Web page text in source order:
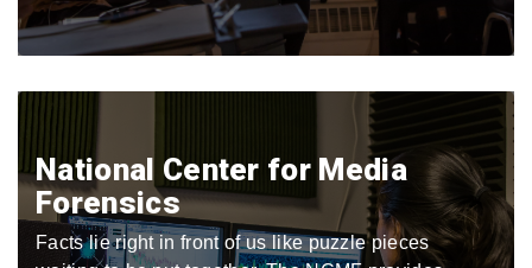
National Center for Media
Forensics
Facts lie right in front of us like puzzle pieces